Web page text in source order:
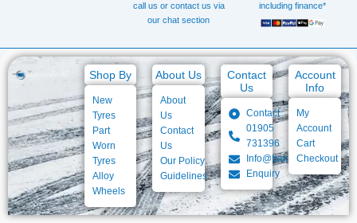
call us or contact us via
our chat section
including finance*
Shop By
New
Tyres
Part
Worn
Tyres
Alloy
Wheels
About Us
About
Us
Contact
Us
Our Policy
Guidelines
Contact
Us
Contact
01905
731396
Info@baigtyres.com
Enquiry
Account
Info
My
Account
Cart
Checkout